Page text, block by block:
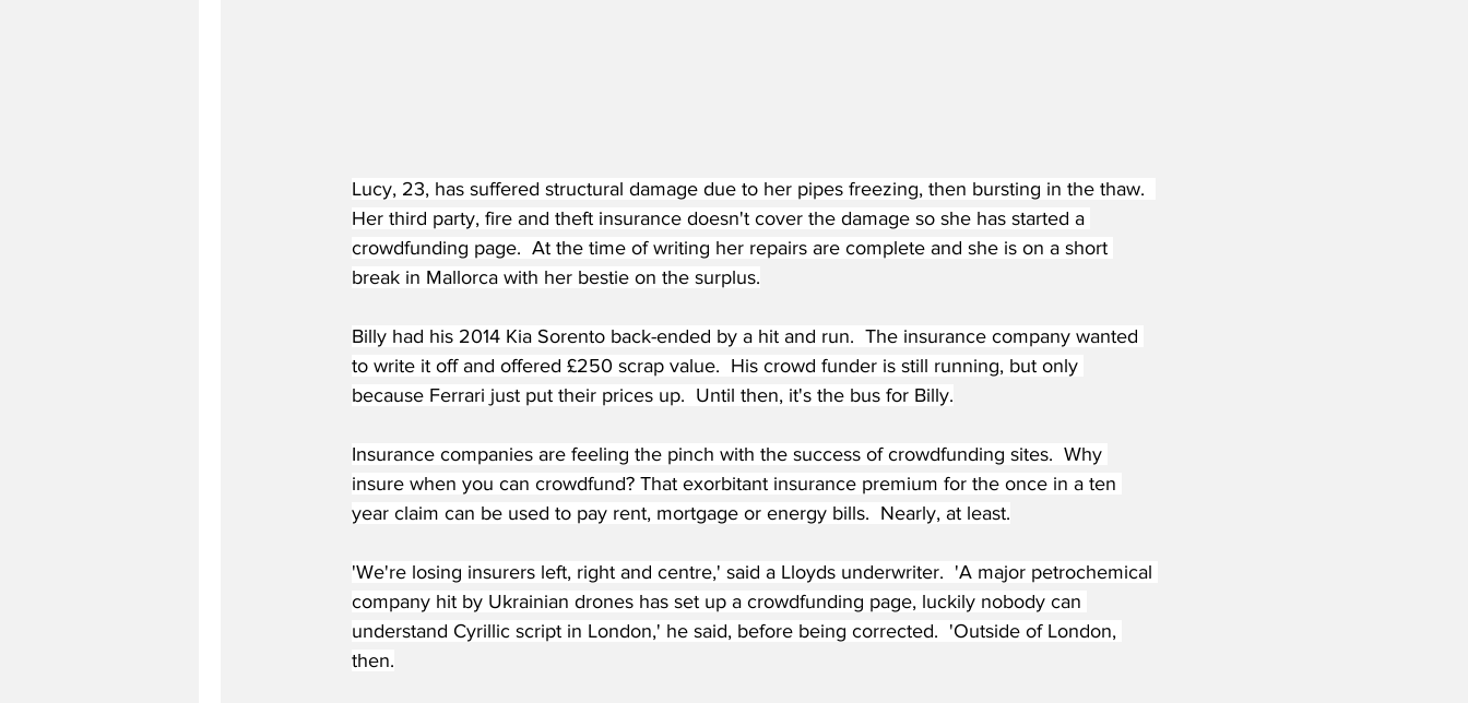
Lucy, 23, has suffered structural damage due to her pipes freezing, then bursting in the thaw.
Her third party, fire and theft insurance doesn't cover the damage so she has started a
crowdfunding page.  At the time of writing her repairs are complete and she is on a short
break in Mallorca with her bestie on the surplus.
Billy had his 2014 Kia Sorento back-ended by a hit and run.  The insurance company wanted
to write it off and offered £250 scrap value.  His crowd funder is still running, but only
because Ferrari just put their prices up.  Until then, it's the bus for Billy.
Insurance companies are feeling the pinch with the success of crowdfunding sites.  Why
insure when you can crowdfund? That exorbitant insurance premium for the once in a ten
year claim can be used to pay rent, mortgage or energy bills.  Nearly, at least.
'We're losing insurers left, right and centre,' said a Lloyds underwriter.  'A major petrochemical
company hit by Ukrainian drones has set up a crowdfunding page, luckily nobody can
understand Cyrillic script in London,' he said, before being corrected.  'Outside of London,
then.